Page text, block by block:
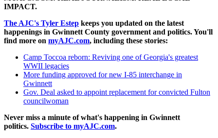
IMPACT.
The AJC's Tyler Estep keeps you updated on the latest
happenings in Gwinnett County government and politics. You'll
find more on myAJC.com, including these stories:
Camp Toccoa reborn: Reviving one of Georgia's greatest
WWII legacies
More funding approved for new I-85 interchange in
Gwinnett
Gov. Deal asked to appoint replacement for convicted Fulton
councilwoman
Never miss a minute of what's happening in Gwinnett
politics. Subscribe to myAJC.com.